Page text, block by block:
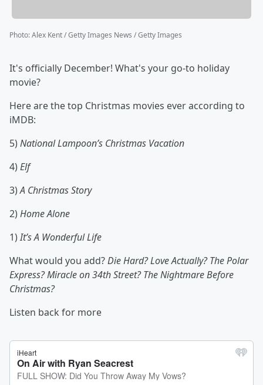
Photo:Alex Kent / Getty Images News / Getty Images
It's officially December! What's your go-to holiday
movie?
Here are the top Christmas movies ever according to
iMDB:
5)National Lampoon’s Christmas Vacation
4)Elf
3)A Christmas Story
2)Home Alone
1)It’s A Wonderful Life
What would you add?Die Hard? Love Actually? The Polar
Express? Miracle on 34th Street? The Nightmare Before
Christmas?
Listen back for more